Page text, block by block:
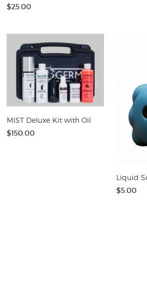
$25.00
MIST Deluxe Kit with Oil
$150.00
Liquid
$5.00